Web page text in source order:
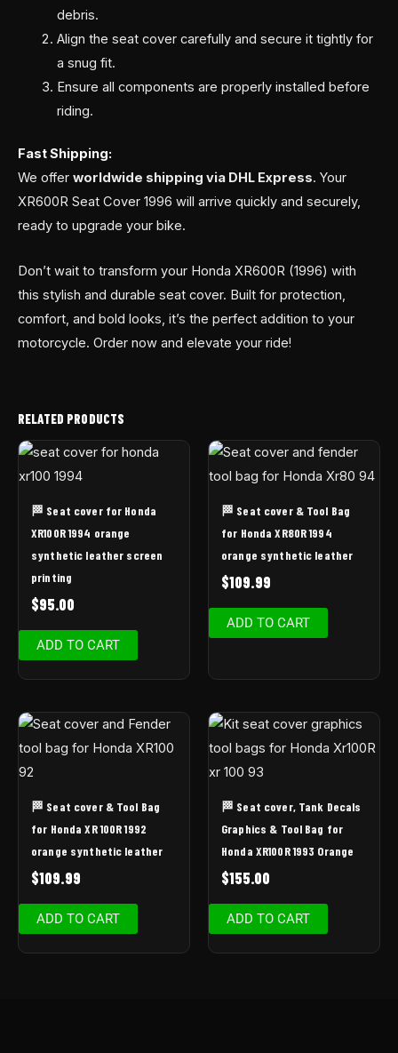
debris.
Align the seat cover carefully and secure it tightly for
a snug fit.
Ensure all components are properly installed before
riding.
Fast Shipping:
We offer worldwide shipping via DHL Express. Your
XR600R Seat Cover 1996 will arrive quickly and securely,
ready to upgrade your bike.
Don’t wait to transform your Honda XR600R (1996) with
this stylish and durable seat cover. Built for protection,
comfort, and bold looks, it’s the perfect addition to your
motorcycle. Order now and elevate your ride!
RELATED PRODUCTS
🏁 Seat cover for Honda
XR100R 1994 orange
synthetic leather screen
printing
$95.00
ADD TO CART
🏁 Seat cover & Tool Bag
for Honda XR80R 1994
orange synthetic leather
$109.99
ADD TO CART
🏁 Seat cover & Tool Bag
for Honda XR 100R 1992
orange synthetic leather
$109.99
ADD TO CART
🏁 Seat cover, Tank Decals
Graphics & Tool Bag for
Honda XR100R 1993 Orange
$155.00
ADD TO CART